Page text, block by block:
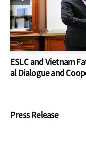
ESLC and Vietnam
al Dialogue and
Press Release